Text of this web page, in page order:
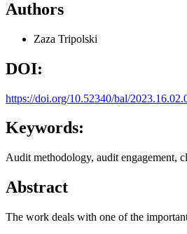
Authors
Zaza Tripolski
DOI:
https://doi.org/10.52340/bal/
Keywords:
Audit methodology, audit engagement,
Abstract
The work deals with one of the